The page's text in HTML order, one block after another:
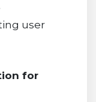
user
for